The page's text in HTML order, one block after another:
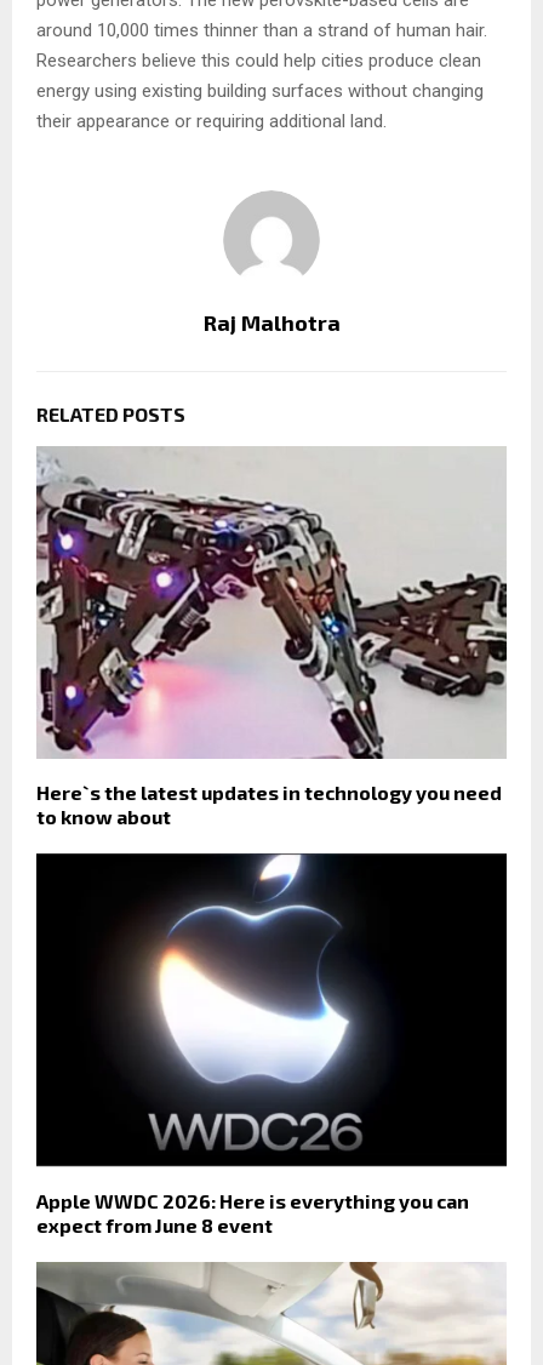
around 10,000 times thinner than a strand of human hair.
Researchers believe this could help cities produce clean
energy using existing building surfaces without changing
their appearance or requiring additional land.
Raj Malhotra
RELATED POSTS
Here`s the latest updates in technology you need
to know about
Apple WWDC 2026: Here is everything you can
expect from June 8 event